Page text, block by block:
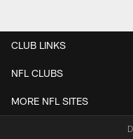
CLUB LINKS
NFL CLUBS
MORE NFL SITES